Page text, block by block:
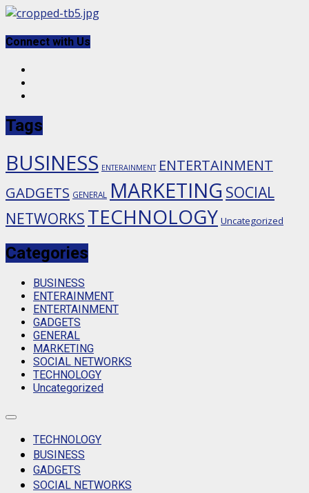
Skip
content
Connect with Us
Tags
BUSINESS ENTERAINMENT ENTERTAINMENT
GADGETS GENERAL MARKETING SOCIAL
NETWORKS TECHNOLOGY Uncategorized
Categories
BUSINESS
ENTERAINMENT
ENTERTAINMENT
GADGETS
GENERAL
MARKETING
SOCIAL NETWORKS
TECHNOLOGY
Uncategorized
Primary
MenuTECHNOLOGY
BUSINESS
GADGETS
SOCIAL NETWORKS